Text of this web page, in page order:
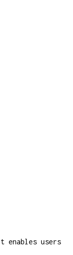
enables users